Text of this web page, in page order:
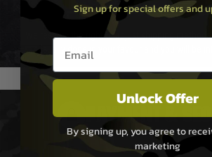
not delayed.
We reserve the right to adjust shipping methods
usually done in your favour and you will be
PAYMENT &
Sage Pay
Sign up for special offers and
Email entry box
Unlock Offer
By signing up, you agree to
marketing